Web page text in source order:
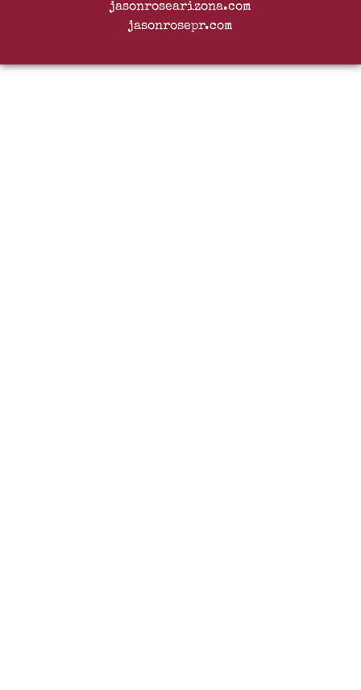
jasonrosearizona.com
jasonrosepr.com